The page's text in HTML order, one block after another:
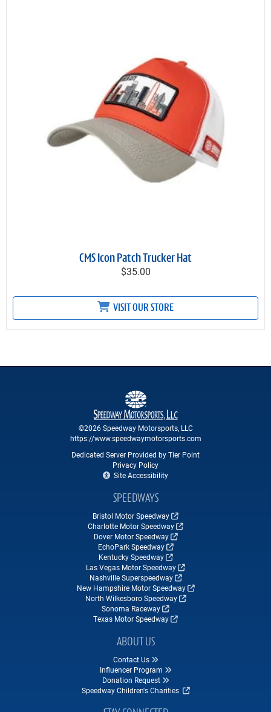
CMS Icon Patch Trucker Hat
$35.00
VISIT OUR STORE
©2026 Speedway Motorsports, LLC
https://www.speedwaymotorsports.com
Dedicated Server Provided by Tier Point
Privacy Policy
Site Accessibility
SPEEDWAYS
Bristol Motor Speedway
Charlotte Motor Speedway
Dover Motor Speedway
EchoPark Speedway
Kentucky Speedway
Las Vegas Motor Speedway
Nashville Superspeedway
New Hampshire Motor Speedway
North Wilkesboro Speedway
Sonoma Raceway
Texas Motor Speedway
ABOUT US
Contact Us
Influencer Program
Donation Request
Speedway Children's Charities